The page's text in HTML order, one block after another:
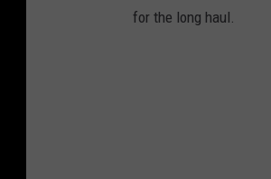
for the long haul.